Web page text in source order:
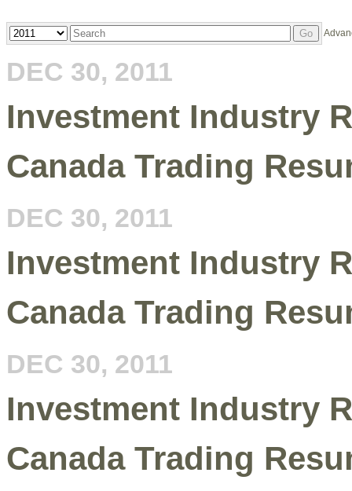
Year Keywords Go
DEC 30, 2011
Investment Industry
Canada Trading
DEC 30, 2011
Investment Industry
Canada Trading
DEC 30, 2011
Investment Industry
Canada Trading